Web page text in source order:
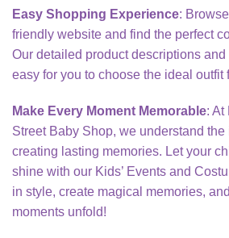
Easy Shopping Experience:
friendly website and find the perfect
Our detailed product descriptions
easy for you to choose the ideal outfit
Make Every Moment Memorable: At
Street Baby Shop, we understand the
creating lasting memories. Let your
shine with our Kids’ Events and
in style, create magical memories,
moments unfold!